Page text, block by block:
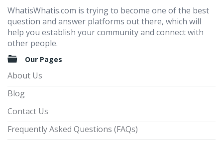
WhatisWhatis.com is trying to become one of the best
question and answer platforms out there, which will
help you establish your community and connect with
other people.
Our Pages
About Us
Blog
Contact Us
Frequently Asked Questions (FAQs)